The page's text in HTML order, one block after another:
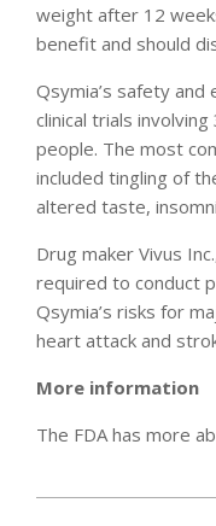
weight after 12
benefit and should
Qsymia’s safety
clinical trials
people. The most
included tingling of
altered taste,
Drug maker Vivus
required to conduct
Qsymia’s risks for
heart attack and
More information
The FDA has more